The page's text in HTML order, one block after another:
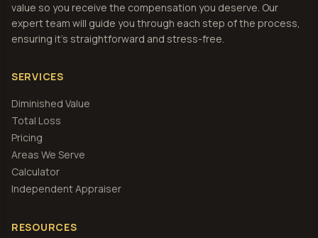
value so you receive the compensation you deserve. Our
expert team will guide you through each step of the process,
ensuring it's straightforward and stress-free.
SERVICES
Diminished Value
Total Loss
Pricing
Areas We Serve
Calculator
Independent Appraiser
RESOURCES